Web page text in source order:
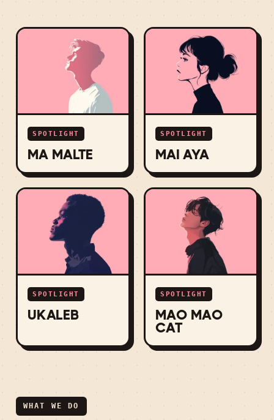
SPOTLIGHT
MA MALTE
SPOTLIGHT
MAI AYA
SPOTLIGHT
UKALEB
SPOTLIGHT
MAO MAO
CAT
WHAT WE DO